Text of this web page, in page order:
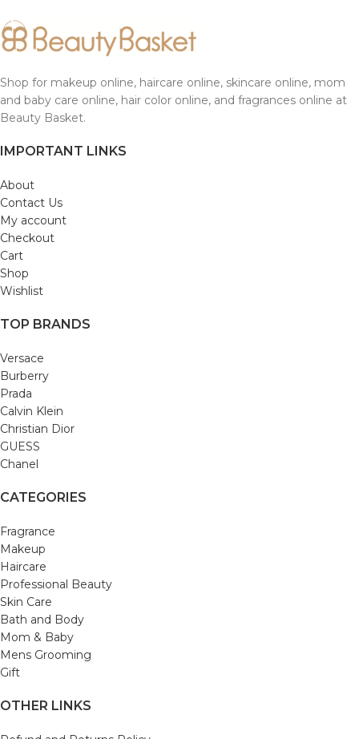
Shop for makeup online, haircare online, skincare online, mom
and baby care online, hair color online, and fragrances online at
Beauty Basket.
IMPORTANT LINKS
About
Contact Us
My account
Checkout
Cart
Shop
Wishlist
TOP BRANDS
Versace
Burberry
Prada
Calvin Klein
Christian Dior
GUESS
Chanel
CATEGORIES
Fragrance
Makeup
Haircare
Professional Beauty
Skin Care
Bath and Body
Mom & Baby
Mens Grooming
Gift
OTHER LINKS